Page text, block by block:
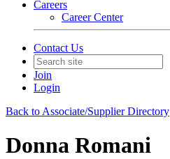
Careers
Career Center
Contact Us
Join
Login
Back to Associate/Supplier Directory
Donna Romani